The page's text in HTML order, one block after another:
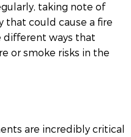
taking note of
could cause a fire
different ways that
or smoke risks in the
are incredibly critical